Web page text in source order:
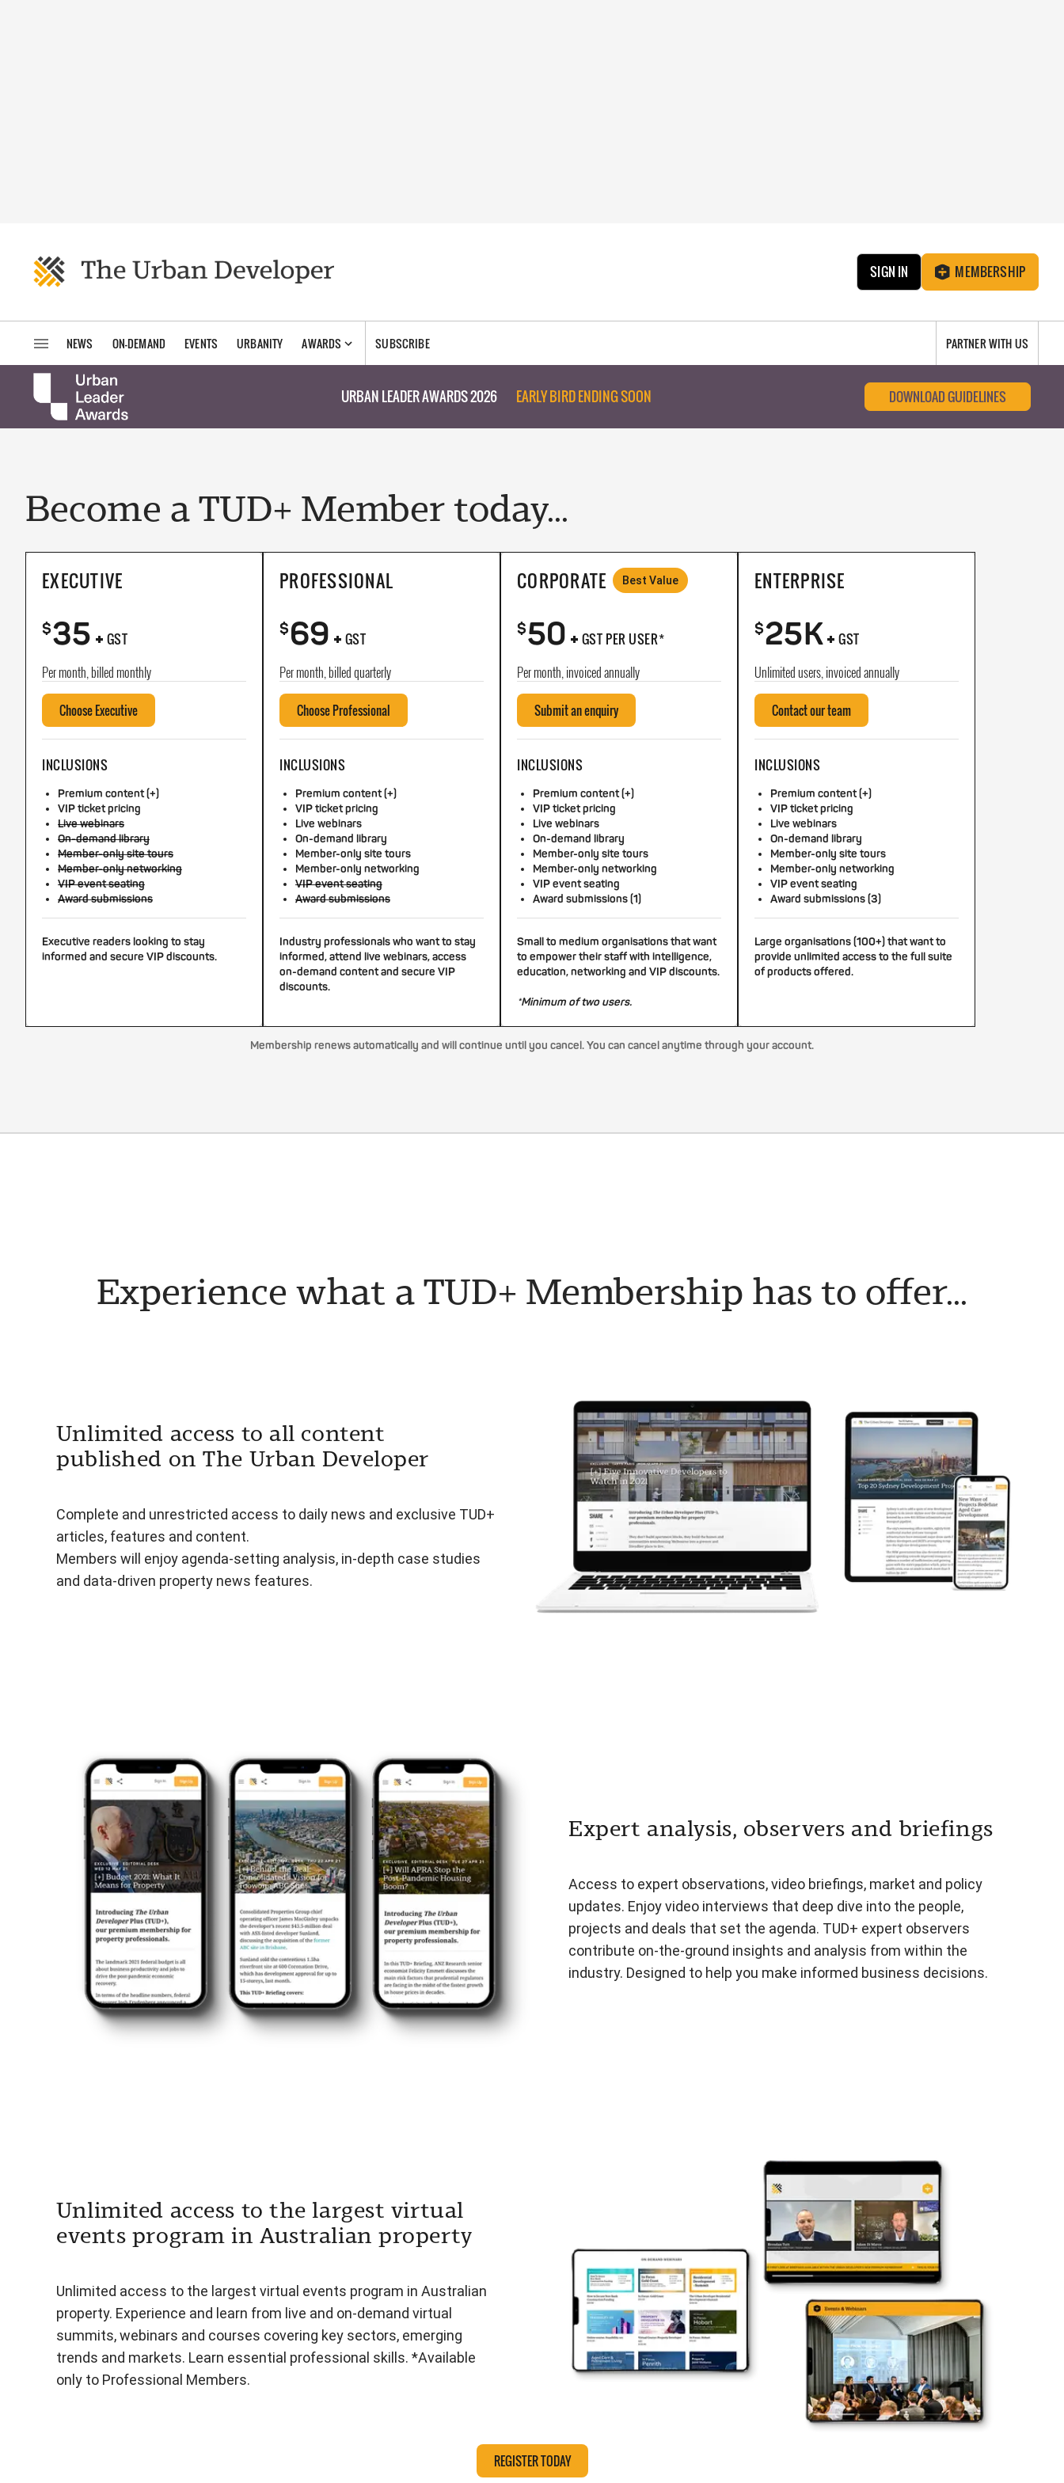
SIGN IN MEMBERSHIP
NEWS ON-DEMAND EVENTS URBANITY AWARDS SUBSCRIBE PARTNER WITH US
URBAN LEADER AWARDS 2026 EARLY BIRD ENDING SOON DOWNLOAD GUIDELINES
Become a TUD+ Member today...
EXECUTIVE
$35+ GST
Per month, billed monthly
Choose Executive
INCLUSIONS
Premium content (+)
VIP ticket pricing
Live webinars
On-demand library
Member-only site tours
Member-only networking
VIP event seating
Award submissions
Executive readers looking to stay
informed and secure VIP discounts.
PROFESSIONAL
$69+ GST
Per month, billed quarterly
Choose Professional
INCLUSIONS
Premium content (+)
VIP ticket pricing
Live webinars
On-demand library
Member-only site tours
Member-only networking
VIP event seating
Award submissions
Industry professionals who want to stay
informed, attend live webinars, access
on-demand content and secure VIP
discounts.
CORPORATE Best Value
$50+ GST PER USER*
Per month, invoiced annually
Submit an enquiry
INCLUSIONS
Premium content (+)
VIP ticket pricing
Live webinars
On-demand library
Member-only site tours
Member-only networking
VIP event seating
Award submissions (1)
Small to medium organisations that want
to empower their staff with intelligence,
education, networking and VIP discounts.
*Minimum of two users.
ENTERPRISE
$25K+ GST
Unlimited users, invoiced annually
Contact our team
INCLUSIONS
Premium content (+)
VIP ticket pricing
Live webinars
On-demand library
Member-only site tours
Member-only networking
VIP event seating
Award submissions (3)
Large organisations (100+) that want to
provide unlimited access to the full suite
of products offered.
Membership renews automatically and will continue until you cancel. You can cancel anytime through your account.
Experience what a TUD+ Membership has to offer...
Unlimited access to all content
published on The Urban Developer
Complete and unrestricted access to daily news and exclusive TUD+
articles, features and content.
Members will enjoy agenda-setting analysis, in-depth case studies
and data-driven property news features.
Expert analysis, observers and briefings
Access to expert observations, video briefings, market and policy
updates. Enjoy video interviews that deep dive into the people,
projects and deals that set the agenda. TUD+ expert observers
contribute on-the-ground insights and analysis from within the
industry. Designed to help you make informed business decisions.
Unlimited access to the largest virtual
events program in Australian property
Unlimited access to the largest virtual events program in Australian
property. Experience and learn from live and on-demand virtual
summits, webinars and courses covering key sectors, emerging
trends and markets. Learn essential professional skills. *Available
only to Professional Members.
REGISTER TODAY